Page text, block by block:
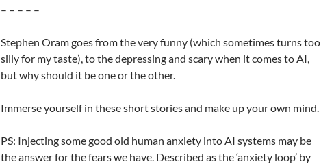
– – – – –
Stephen Oram goes from the very funny (which sometimes turns too
silly for my taste), to the depressing and scary when it comes to AI,
but why should it be one or the other.
Immerse yourself in these short stories and make up your own mind.
PS: Injecting some good old human anxiety into AI systems may be
the answer for the fears we have. Described as the ‘anxiety loop’ by